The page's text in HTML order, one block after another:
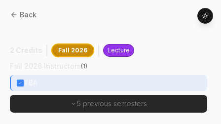
Back
Fall 2026 Lecture
(1)
5 previous semesters